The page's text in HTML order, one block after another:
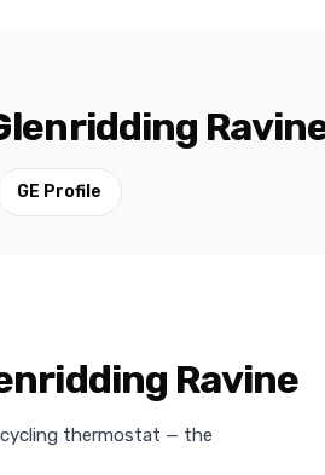
GE Profile
Ravine
thermostat — the